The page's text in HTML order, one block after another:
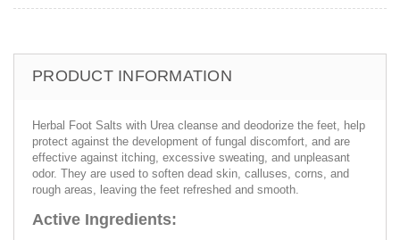
PRODUCT INFORMATION
Herbal Foot Salts with Urea cleanse and deodorize the feet, help
protect against the development of fungal discomfort, and are
effective against itching, excessive sweating, and unpleasant
odor. They are used to soften dead skin, calluses, corns, and
rough areas, leaving the feet refreshed and smooth.
Active Ingredients: